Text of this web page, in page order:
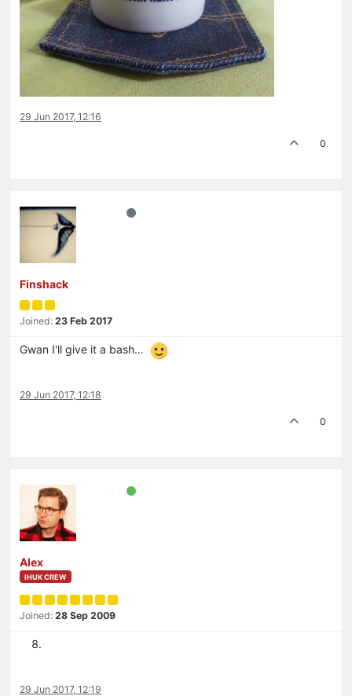
29 Jun 2017, 12:16
0
Finshack
Joined: 23 Feb 2017
Gwan I'll give it a bash…
29 Jun 2017, 12:18
0
Alex
IHUK CREW
Joined: 28 Sep 2009
29 Jun 2017, 12:19